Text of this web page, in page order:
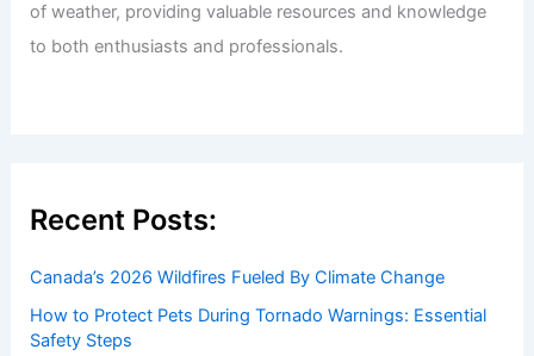
of weather, providing valuable resources and knowledge
to both enthusiasts and professionals.
Recent Posts:
Canada’s 2026 Wildfires Fueled By Climate Change
How to Protect Pets During Tornado Warnings: Essential
Safety Steps